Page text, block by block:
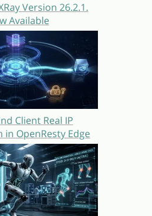
Version 26.2.1.
Available
Client Real IP
in OpenResty Edge